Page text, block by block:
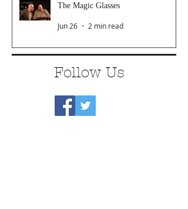
The Magic Glasses
Jun 26 2 min read
Follow Us